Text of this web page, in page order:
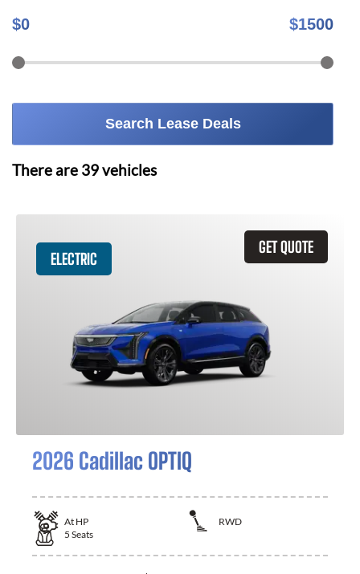
$0 $1500
Search Lease Deals
There are 39vehicles
GET QUOTE
ELECTRIC
2026 Cadillac OPTIQ
At HP
RWD
5 Seats